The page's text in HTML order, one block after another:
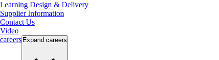
Learning Design & Delivery
Supplier Information
Contact Us
Video
careers Expand careers